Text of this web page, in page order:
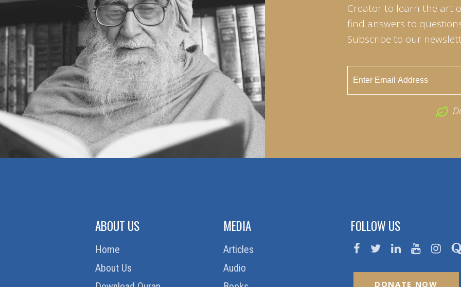
Creator to learn the art
find answers to
Subscribe to our
ABOUT US
Home
About Us
MEDIA
Articles
Audio
FOLLOW US
DONATE NOW